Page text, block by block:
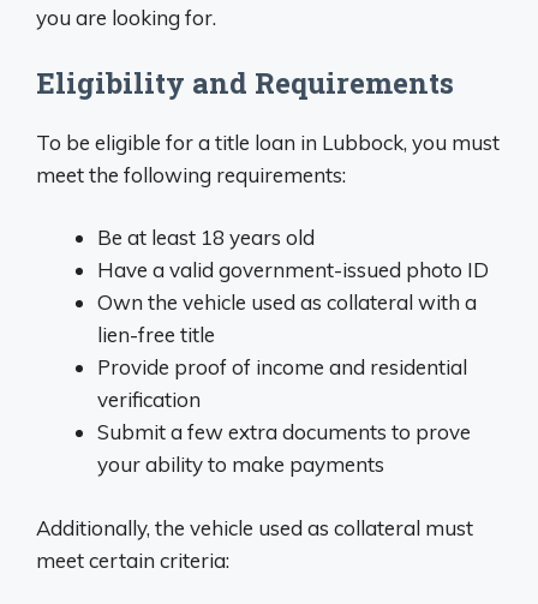
you are looking for.
Eligibility and Requirements
To be eligible for a title loan in Lubbock, you must
meet the following requirements:
Be at least 18 years old
Have a valid government-issued photo ID
Own the vehicle used as collateral with a
lien-free title
Provide proof of income and residential
verification
Submit a few extra documents to prove
your ability to make payments
Additionally, the vehicle used as collateral must
meet certain criteria: